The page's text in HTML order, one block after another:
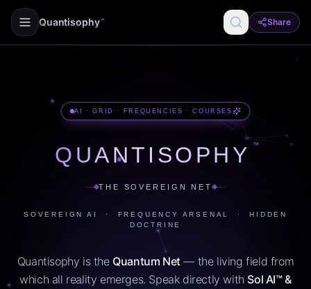
Quantisophy ™ Share
AI · GRID · FREQUENCIES · COURSES
QUANTISOPHY ™
THE SOVEREIGN NET
SOVEREIGN AI · FREQUENCY ARSENAL · HIDDEN
DOCTRINE
Quantisophy is the Quantum Net— the living field from
which all reality emerges. Speak directly with Sol AI™ &